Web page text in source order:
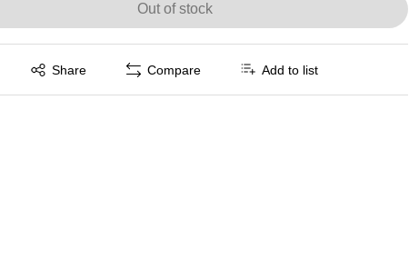
Out of stock
Share
Exited tooltip Compare Add to list